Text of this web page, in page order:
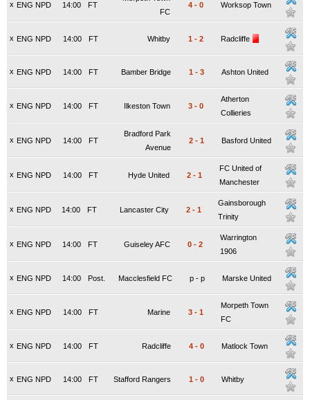
x ENG NPD FT
14:00
FC
4 - 0 Worksop Town
x ENG NPD FT
14:00 Whitby 1 - 2 Radcliffe
x ENG NPD FT
14:00 Bamber Bridge 1 - 3 Ashton United
x ENG NPD FT
14:00 Ilkeston Town 3 - 0
Atherton
Collieries
x ENG NPD FT
14:00
Bradford Park
Avenue
2 - 1 Basford United
x ENG NPD FT
14:00 Hyde United 2 - 1
FC United of
Manchester
x ENG NPD FT
14:00 Lancaster City 2 - 1
Gainsborough
Trinity
x ENG NPD FT
14:00 Guiseley AFC 0 - 2
Warrington
1906
x ENG NPD Post.
14:00 Macclesfield FC p - p Marske United
x ENG NPD FT
14:00 Marine 3 - 1
Morpeth Town
FC
x ENG NPD FT
14:00 Radcliffe 4 - 0 Matlock Town
x ENG NPD FT
14:00 Stafford Rangers 1 - 0 Whitby